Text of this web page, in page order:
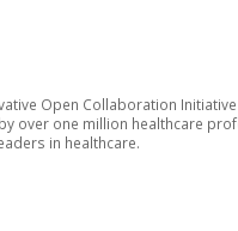
Open Collaboration
one million healthcare
in healthcare.